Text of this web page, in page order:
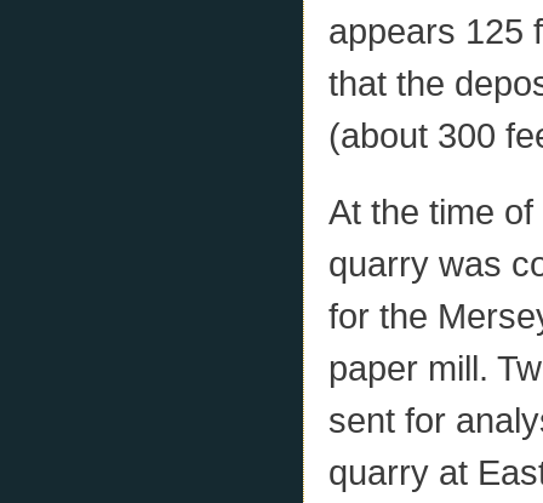
appears 125
that the
(about 300
At the time
quarry was
for the
paper mill.
sent for
quarry at